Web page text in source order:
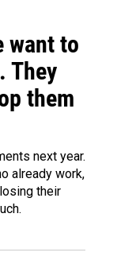
want to
They
them
next year.
already work,
their